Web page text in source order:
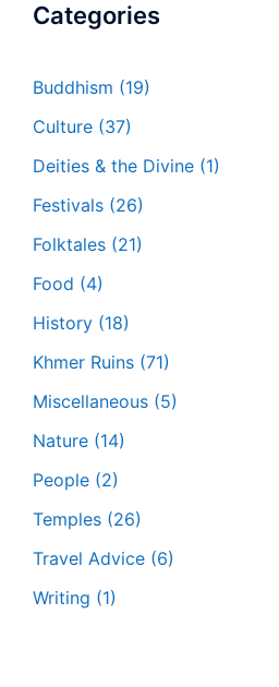
Categories
Buddhism (19)
Culture (37)
Deities & the Divine (1)
Festivals (26)
Folktales (21)
Food (4)
History (18)
Khmer Ruins (71)
Miscellaneous (5)
Nature (14)
People (2)
Temples (26)
Travel Advice (6)
Writing (1)